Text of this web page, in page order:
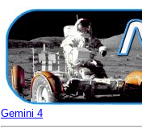
Gemini 4